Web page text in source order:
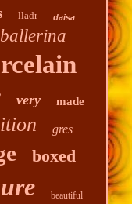
lladr daisa
ballerina
very made
gres
boxed
beautiful